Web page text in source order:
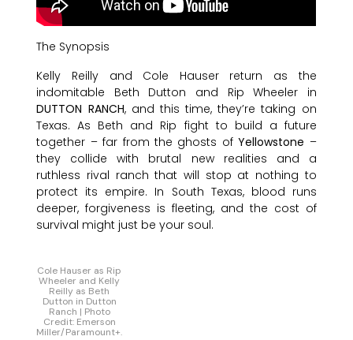
The Synopsis
Kelly Reilly and Cole Hauser return as the
indomitable Beth Dutton and Rip Wheeler in
DUTTON RANCH, and this time, they’re taking on
Texas. As Beth and Rip fight to build a future
together – far from the ghosts ofYellowstone –
they collide with brutal new realities and a
ruthless rival ranch that will stop at nothing to
protect its empire. In South Texas, blood runs
deeper, forgiveness is fleeting, and the cost of
survival might just be your soul.
Cole Hauser as Rip
Wheeler and Kelly
Reilly as Beth
Dutton in Dutton
Ranch | Photo
Credit: Emerson
Miller/Paramount+.